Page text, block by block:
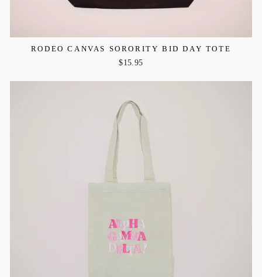
RODEO CANVAS SORORITY BID DAY TOTE
$15.95